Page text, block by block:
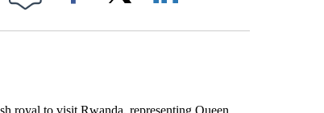
Facebook
royal to visit Rwanda, representing Queen